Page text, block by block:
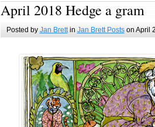
April 2018 Hedge a gram
Posted by Jan Brettin Jan Brett Postson April